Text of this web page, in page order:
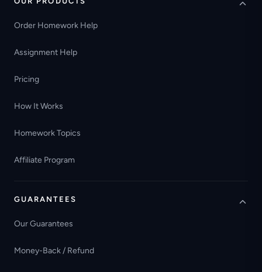
Order Homework Help
Assignment Help
Pricing
How It Works
Homework Topics
Affiliate Program
GUARANTEES
Our Guarantees
Money-Back / Refund